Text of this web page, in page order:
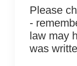
Please
-
law may
was